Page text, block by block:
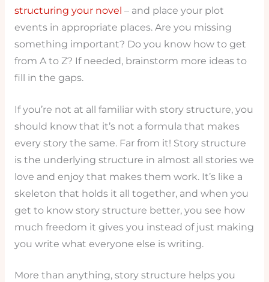
structuring your novel – and place your plot
events in appropriate places. Are you missing
something important? Do you know how to get
from A to Z? If needed, brainstorm more ideas to
fill in the gaps.
If you’re not at all familiar with story structure, you
should know that it’s not a formula that makes
every story the same. Far from it! Story structure
is the underlying structure in almost all stories we
love and enjoy that makes them work. It’s like a
skeleton that holds it all together, and when you
get to know story structure better, you see how
much freedom it gives you instead of just making
you write what everyone else is writing.
More than anything, story structure helps you